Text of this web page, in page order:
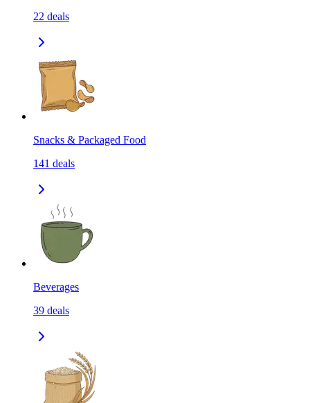
22 deals
Snacks & Packaged Food
141 deals
Beverages
39 deals